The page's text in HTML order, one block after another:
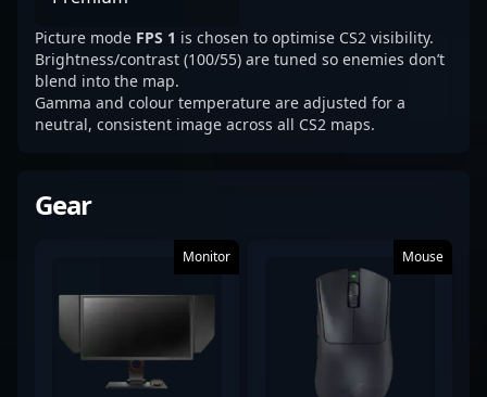
Picture mode FPS 1 is chosen to optimise CS2 visibility.
Brightness/contrast (100/55) are tuned so enemies don’t
blend into the map.
Gamma and colour temperature are adjusted for a
neutral, consistent image across all CS2 maps.
Gear
Monitor Mouse